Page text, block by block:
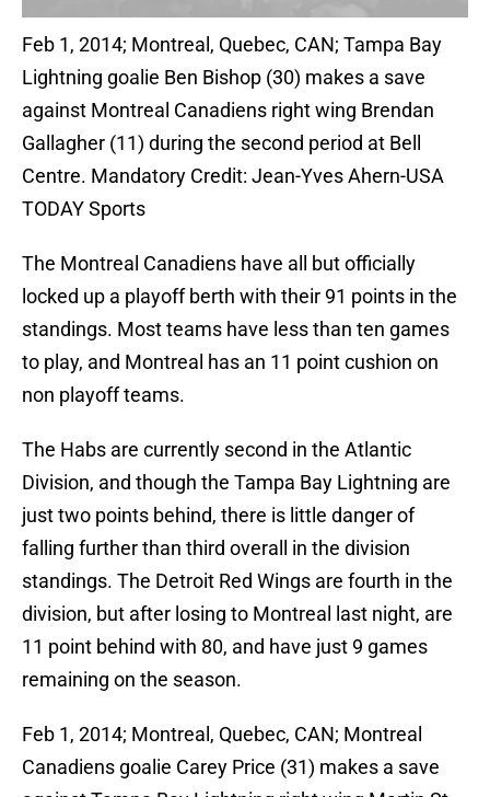
Feb 1, 2014; Montreal, Quebec, CAN; Tampa Bay
Lightning goalie Ben Bishop (30) makes a save
against Montreal Canadiens right wing Brendan
Gallagher (11) during the second period at Bell
Centre. Mandatory Credit: Jean-Yves Ahern-USA
TODAY Sports
The Montreal Canadiens have all but officially
locked up a playoff berth with their 91 points in the
standings. Most teams have less than ten games
to play, and Montreal has an 11 point cushion on
non playoff teams.
The Habs are currently second in the Atlantic
Division, and though the Tampa Bay Lightning are
just two points behind, there is little danger of
falling further than third overall in the division
standings. The Detroit Red Wings are fourth in the
division, but after losing to Montreal last night, are
11 point behind with 80, and have just 9 games
remaining on the season.
Feb 1, 2014; Montreal, Quebec, CAN; Montreal
Canadiens goalie Carey Price (31) makes a save